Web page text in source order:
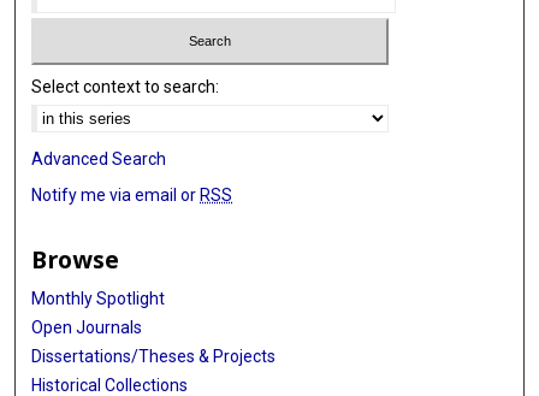
Select context to search:
Advanced Search
Notify me via email or RSS
Browse
Monthly Spotlight
Open Journals
Dissertations/Theses & Projects
Historical Collections